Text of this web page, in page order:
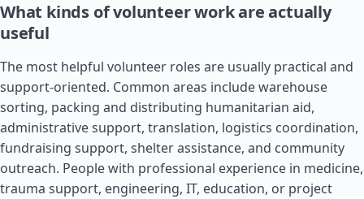
What kinds of volunteer work are actually
useful
The most helpful volunteer roles are usually practical and
support-oriented. Common areas include warehouse
sorting, packing and distributing humanitarian aid,
administrative support, translation, logistics coordination,
fundraising support, shelter assistance, and community
outreach. People with professional experience in medicine,
trauma support, engineering, IT, education, or project